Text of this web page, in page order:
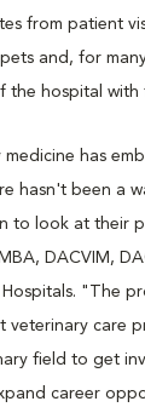
from patient
and, for
the hospital with
has
hasn't been a
to look at their
DACVIM,
"The
veterinary care
field to get
career